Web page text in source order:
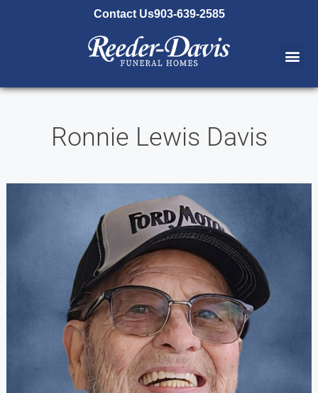
Contact Us903-639-2585
Ronnie Lewis Davis